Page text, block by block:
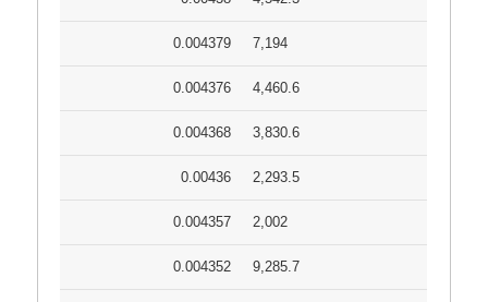
0.004379 7,194
0.004376 4,460.6
0.004368 3,830.6
0.00436 2,293.5
0.004357 2,002
0.004352 9,285.7